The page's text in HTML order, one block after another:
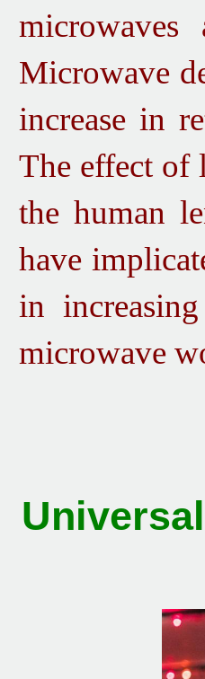
Microwave
increase in
The effect of
the human
have
in
microwave